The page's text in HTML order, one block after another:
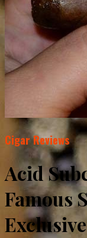
Cigar Reviews
Acid
Famous
Exclusive